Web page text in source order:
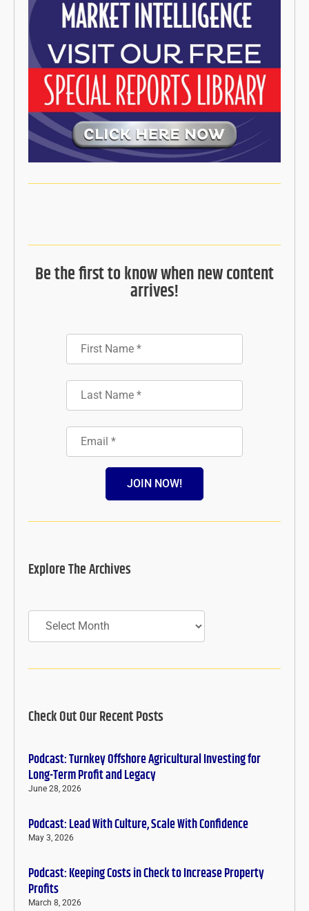
Be the first to know when new content
arrives!
JOIN NOW!
Explore The Archives
Archives
Check Out Our Recent Posts
Podcast: Turnkey Offshore Agricultural Investing for
Long-Term Profit and Legacy
June 28, 2026
Podcast: Lead With Culture, Scale With Confidence
May 3, 2026
Podcast: Keeping Costs in Check to Increase Property
Profits
March 8, 2026